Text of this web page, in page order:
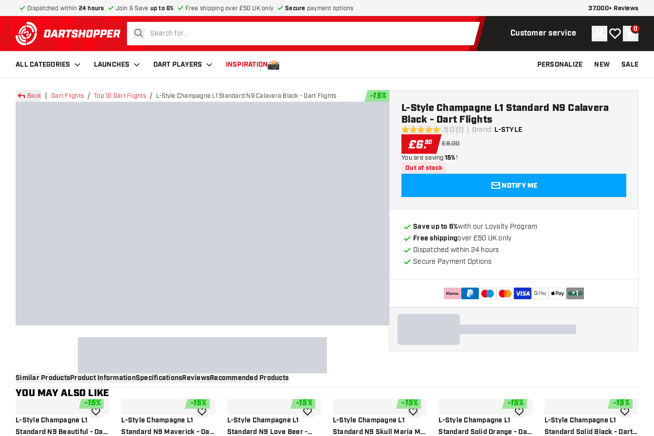
Dispatched within 24 hours Join & Save up to 6% Free shipping over £50 UK only Secure payment options 37.000+ Reviews
return to home page
search Customer service Account
My wishlist
0
ALL CATEGORIES LAUNCHES DART PLAYERS INSPIRATION PERSONALIZE NEW SALE
Back Dart Flights Top 10 Dart Flights L-Style Champagne L1 Standard N9 Calavera Black - Dart Flights -15%
5 score stars 5.0 (1) Brand: L-STYLE
L-Style Champagne L1 Standard N9 Calavera
Black - Dart Flights
£6.80 £8.00
You are saving15%!
Out of stock
NOTIFY ME
Save up to 6%with our Loyalty Program
Free shippingover £50 UK only
Dispatched within 24 hours
Secure Payment Options
+1
Similar ProductsProduct InformationSpecificationsReviewsRecommended Products
YOU MAY ALSO LIKE
-15%
L-Style Champagne L1
Standard N9 Beautiful - Dart
add to wishlist
-15%
L-Style Champagne L1
Standard N9 Maverick - Dart
add to wishlist
-15%
L-Style Champagne L1
Standard N9 Love Beer -
add to wishlist
-15%
L-Style Champagne L1
Standard N9 Skull Maria Mix
add to wishlist
-15%
L-Style Champagne L1
Standard Solid Orange - Dart
add to wishlist
-15%
L-Style Champagne L1
Standard Solid Black - Dart
add to